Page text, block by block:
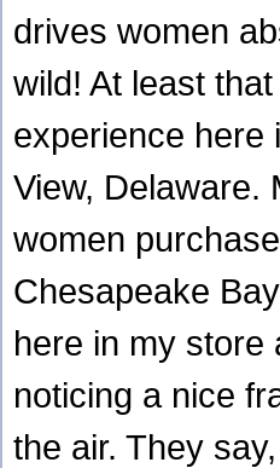
drives women
wild! At least
experience here
View, Delaware.
women
Chesapeake
here in my store
noticing a nice
the air. They